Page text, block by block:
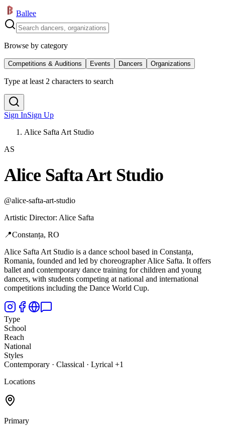
Ballee
Browse by category
Competitions & Auditions Events Dancers Organizations
Type at least 2 characters to search
Sign InSign Up
Alice Safta Art Studio
AS
Alice Safta Art Studio
@alice-safta-art-studio
Artistic Director: Alice Safta
📍Constanța, RO
Alice Safta Art Studio is a dance school based in Constanța,
Romania, founded and led by choreographer Alice Safta. It offers
ballet and contemporary dance training for children and young
dancers, with students competing at national and international
competitions including the Dance World Cup.
Type
School
Reach
National
Styles
Contemporary · Classical · Lyrical +1
Locations
Primary